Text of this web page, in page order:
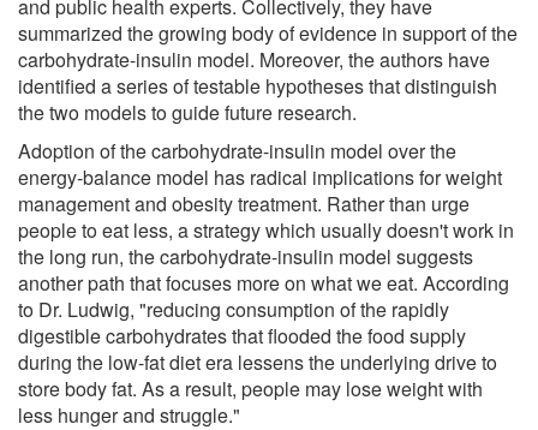
and public health experts. Collectively, they have
summarized the growing body of evidence in support of the
carbohydrate-insulin model. Moreover, the authors have
identified a series of testable hypotheses that distinguish
the two models to guide future research.
Adoption of the carbohydrate-insulin model over the
energy-balance model has radical implications for weight
management and obesity treatment. Rather than urge
people to eat less, a strategy which usually doesn't work in
the long run, the carbohydrate-insulin model suggests
another path that focuses more on what we eat. According
to Dr. Ludwig, "reducing consumption of the rapidly
digestible carbohydrates that flooded the food supply
during the low-fat diet era lessens the underlying drive to
store body fat. As a result, people may lose weight with
less hunger and struggle."